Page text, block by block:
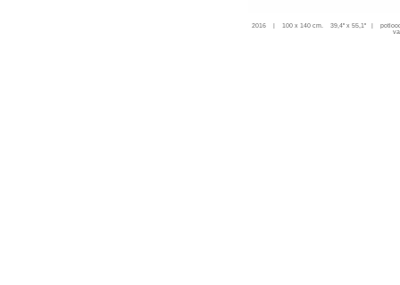
2016 | 100 x 140 cm. 39,4'' x 55,1'' |